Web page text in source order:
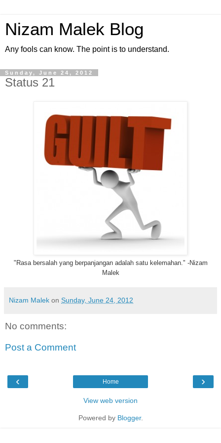
Nizam Malek Blog
Any fools can know. The point is to understand.
Sunday, June 24, 2012
Status 21
‎"Rasa bersalah yang berpanjangan adalah satu kelemahan." -Nizam
Malek
Nizam Malek on Sunday, June 24, 2012
No comments:
Post a Comment
‹ ›
Home
View web version
Powered by Blogger.